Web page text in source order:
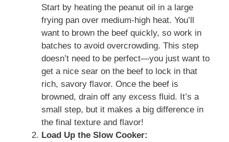
Start by heating the peanut oil in a large
frying pan over medium-high heat. You’ll
want to brown the beef quickly, so work in
batches to avoid overcrowding. This step
doesn’t need to be perfect—you just want to
get a nice sear on the beef to lock in that
rich, savory flavor. Once the beef is
browned, drain off any excess fluid. It’s a
small step, but it makes a big difference in
the final texture and flavor!
Load Up the Slow Cooker: